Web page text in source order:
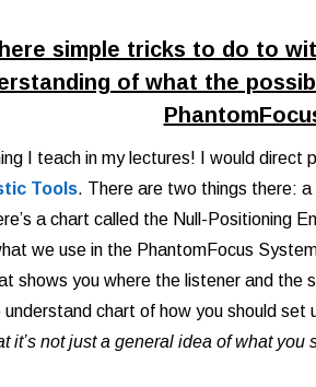
simple tricks to do to
of what the
I teach in my lectures! I would
Tools. There are two things there:
a chart called the Null-Positioning
we use in the PhantomFocus
shows you where the listener and the
chart of how you should set
it’s not just a general idea of what